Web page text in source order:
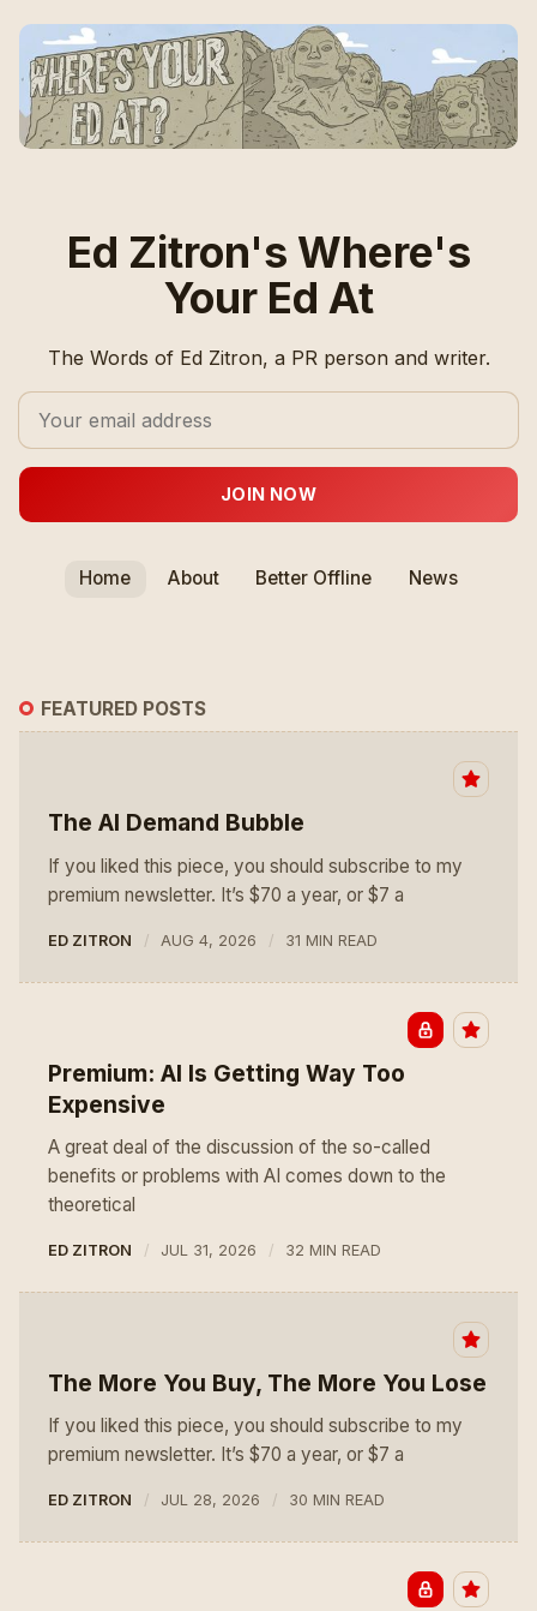
Ed Zitron's Where's
Your Ed At
The Words of Ed Zitron, a PR person and writer.
JOIN NOW
Home About Better Offline News
FEATURED POSTS
The AI Demand Bubble
If you liked this piece, you should subscribe to my
premium newsletter. It’s $70 a year, or $7 a
ED ZITRON AUG 4, 2026 31 MIN READ
Premium: AI Is Getting Way Too
Expensive
A great deal of the discussion of the so-called
benefits or problems with AI comes down to the
theoretical
ED ZITRON JUL 31, 2026 32 MIN READ
The More You Buy, The More You Lose
If you liked this piece, you should subscribe to my
premium newsletter. It’s $70 a year, or $7 a
ED ZITRON JUL 28, 2026 30 MIN READ